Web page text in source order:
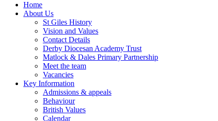
Home
About Us
St Giles History
Vision and Values
Contact Details
Derby Diocesan Academy Trust
Matlock & Dales Primary Partnership
Meet the team
Vacancies
Key Information
Admissions & appeals
Behaviour
British Values
Calendar